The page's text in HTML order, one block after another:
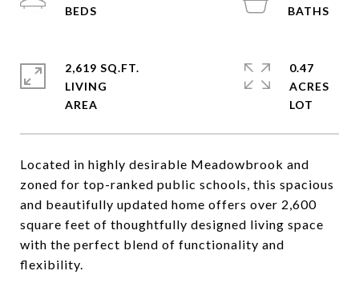
Located in highly desirable Meadowbrook and
zoned for top-ranked public schools, this spacious
and beautifully updated home offers over 2,600
square feet of thoughtfully designed living space
with the perfect blend of functionality and
flexibility.
2,619 SQ.FT.
LIVING
0.47
ACRES